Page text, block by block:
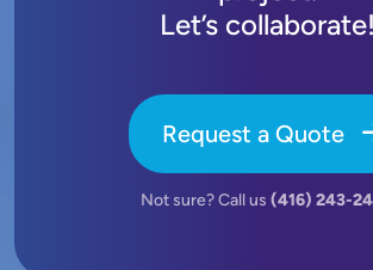
Let’s collaborate!
Request a Quote
Not sure? Call us (416) 243-